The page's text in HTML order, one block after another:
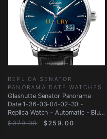
REPLICA SENATOR
PANORAMA DATE WATCHES
Glashutte Senator Panorama
Date 1-36-03-04-02-30 -
Replica Watch - Automatic - Blue
Dial
$379.00 $259.00